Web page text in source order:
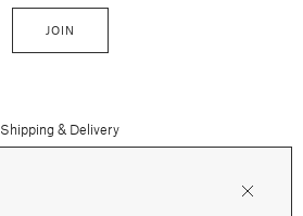
JOIN
Shipping & Delivery
Contact Us